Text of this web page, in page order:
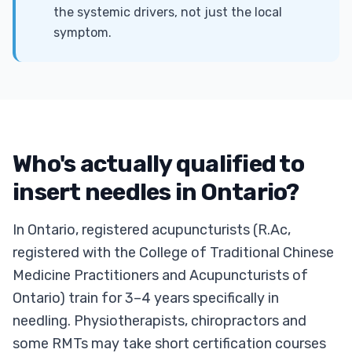
the systemic drivers, not just the local
symptom.
Who's actually qualified to
insert needles in Ontario?
In Ontario, registered acupuncturists (R.Ac,
registered with the College of Traditional Chinese
Medicine Practitioners and Acupuncturists of
Ontario) train for 3–4 years specifically in
needling. Physiotherapists, chiropractors and
some RMTs may take short certification courses